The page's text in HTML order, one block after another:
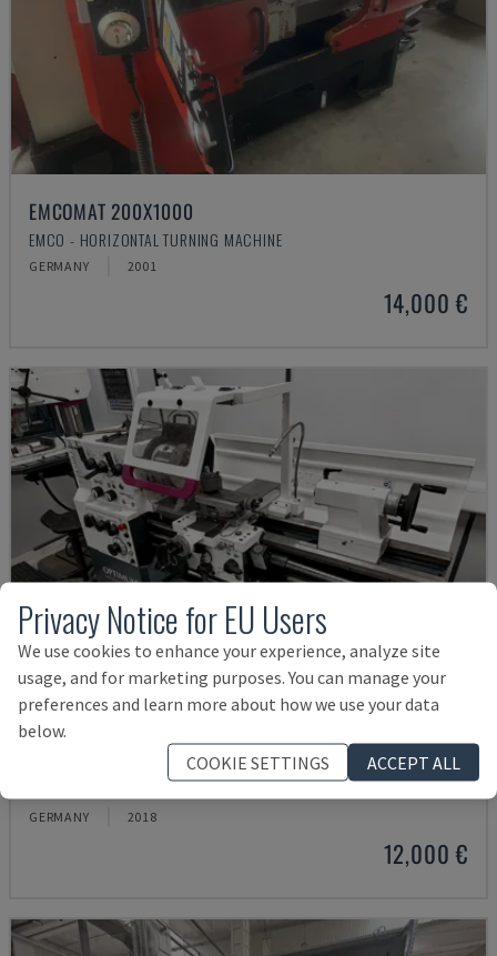
EMCOMAT 200X1000
EMCO - HORIZONTAL TURNING MACHINE
GERMANY 2001
14,000 €
GERMANY 2018
12,000 €
Privacy Notice for EU Users
We use cookies to enhance your experience, analyze site
usage, and for marketing purposes. You can manage your
preferences and learn more about how we use your data
below.
COOKIE SETTINGS
ACCEPT ALL